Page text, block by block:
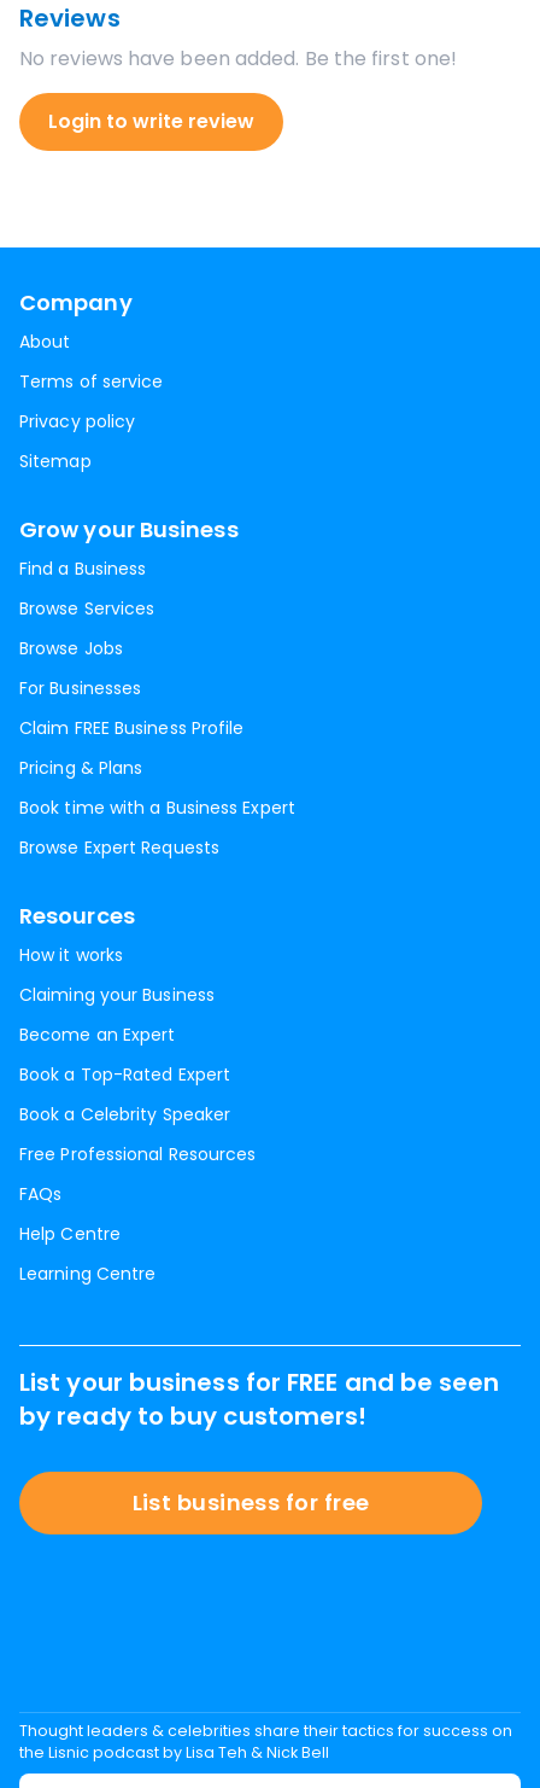
Reviews
No reviews have been added. Be the first one!
Login to write review
Company
About
Terms of service
Privacy policy
Sitemap
Grow your Business
Find a Business
Browse Services
Browse Jobs
For Businesses
Claim FREE Business Profile
Pricing & Plans
Book time with a Business Expert
Browse Expert Requests
Resources
How it works
Claiming your Business
Become an Expert
Book a Top-Rated Expert
Book a Celebrity Speaker
Free Professional Resources
FAQs
Help Centre
Learning Centre
List your business for FREE and be seen
by ready to buy customers!
List business for free
Thought leaders & celebrities share their tactics for success on
the Lisnic podcast by Lisa Teh & Nick Bell